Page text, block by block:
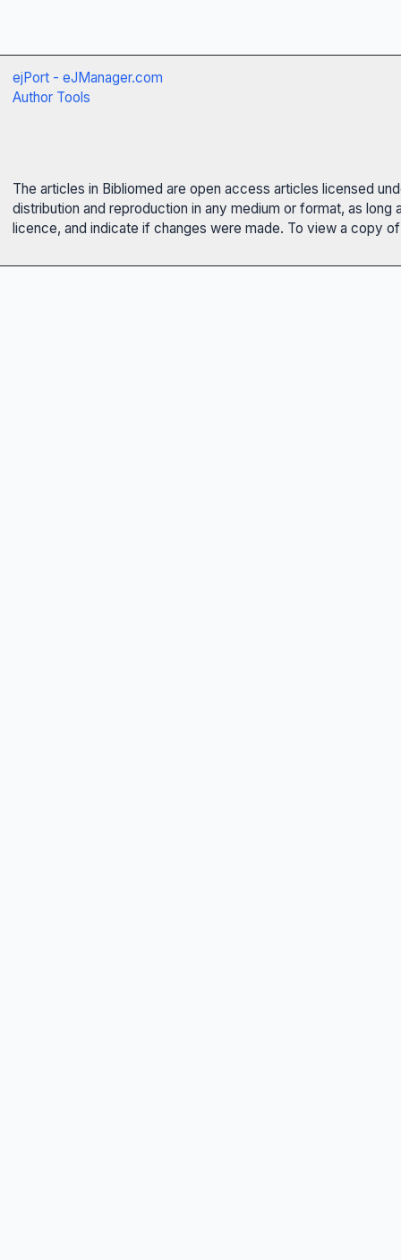
ejPort - eJManager.com
Author Tools
The articles in Bibliomed are open access articles licensed
distribution and reproduction in any medium or format, as
licence, and indicate if changes were made. To view a copy